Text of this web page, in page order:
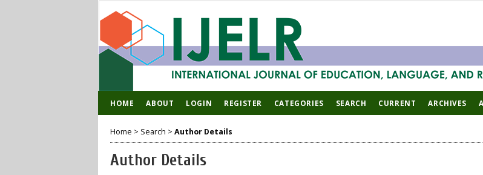
HOME ABOUT LOGIN REGISTER CATEGORIES SEARCH CURRENT ARCHIVES
Home > Search > Author Details
Author Details